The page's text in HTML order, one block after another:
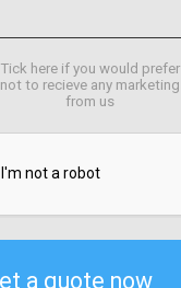
Tick here if you would prefer
not to recieve any marketing
from us